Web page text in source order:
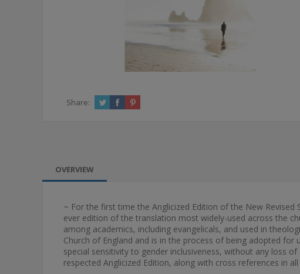
Share:
OVERVIEW
~ For the first time the Anglicized Edition of the New
ever edition of the translation most widely-used across the
among academics, including evangelicals, and used in
Church of England and is in the process of being adopted
special sensitivity to gender inclusiveness, without any loss
respected Anglicized Edition, along with cross references in